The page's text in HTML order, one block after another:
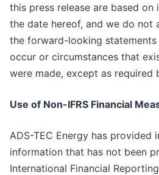
this press release are based
the date hereof, and we do not
the forward-looking
occur or circumstances that
were made, except as required
Use of Non-IFRS Financial
ADS-TEC Energy has provided
information that has not been
International Financial